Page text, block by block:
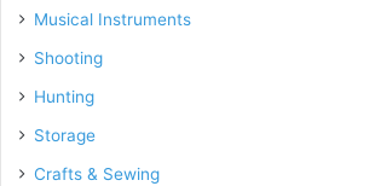
Musical Instruments
Shooting
Hunting
Storage
Crafts & Sewing